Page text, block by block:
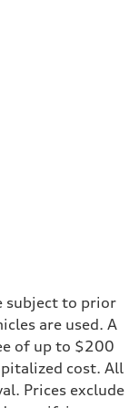
subject to prior
are used. A
of up to $200
cost. All
Prices exclude